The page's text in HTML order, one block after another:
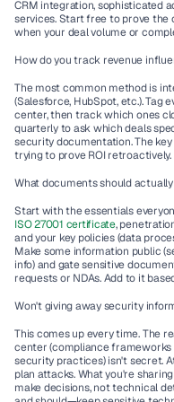
CRM integration, sophisticated
services. Start free to prove
when your deal volume or
How do you track revenue
The most common method is
(Salesforce, HubSpot, etc.).
center, then track which ones
quarterly to ask which deals
security documentation. The
trying to prove ROI retroactively.
What documents should
Start with the essentials
ISO 27001 certificate,
and your key policies (data
Make some information public
info) and gate sensitive
requests or NDAs. Add to it
Won't giving away security
This comes up every time. The
center (compliance frameworks
security practices) isn't secret.
plan attacks. What you're
make decisions, not technical